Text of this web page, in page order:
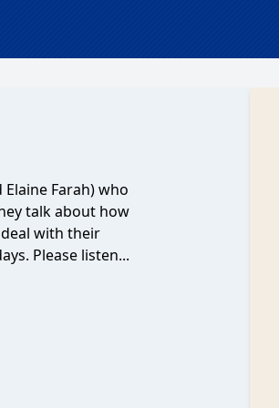
Farah) who
talk about how
with their
Please listen...